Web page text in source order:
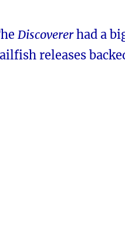
Discovererhad a
releases